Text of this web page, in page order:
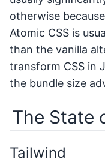
otherwise
Atomic CSS is
than the vanilla
transform CSS in
the bundle size
The State
Tailwind